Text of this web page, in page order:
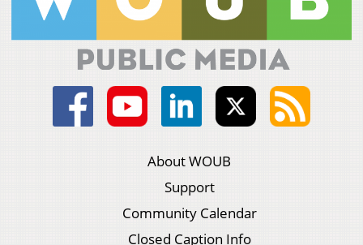
About WOUB
Support
Community Calendar
Closed Caption Info